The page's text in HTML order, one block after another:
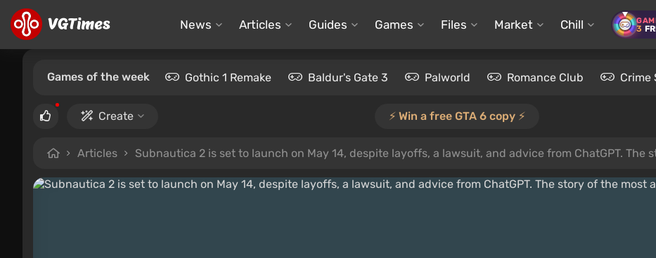
News Articles Guides Games Files Market Chill 3
Games of the week Gothic 1 Remake Baldur's Gate 3 Palworld Romance Club Crime
Create ⚡️ Win a free GTA 6 copy ⚡️
Articles Subnautica 2 is set to launch on May 14, despite layoffs, a lawsuit, and advice from ChatGPT. The story of the